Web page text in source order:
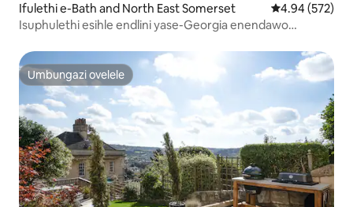
Ifulethi e-Bath and North East Somerset Isilinganiso
4.94 (572)
Isuphulethi esihle endlini yase-Georgia enendawo
Umbungazi ovelele
Umbungazi ovelele